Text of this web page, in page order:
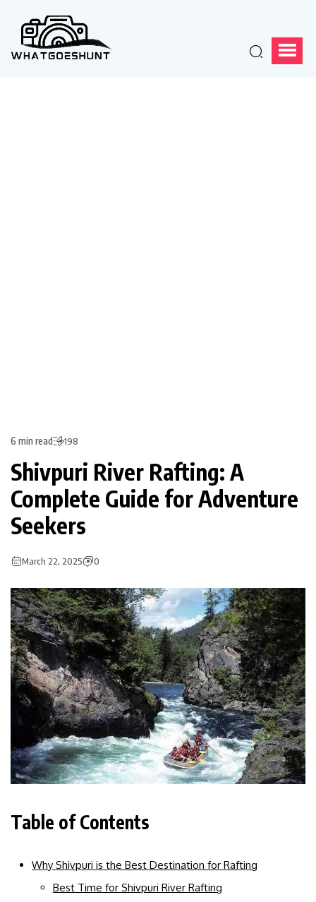
6 min read 198
Shivpuri River Rafting: A
Complete Guide for Adventure
Seekers
March 22, 2025 0
Table of Contents
Why Shivpuri is the Best Destination for Rafting
Best Time for Shivpuri River Rafting